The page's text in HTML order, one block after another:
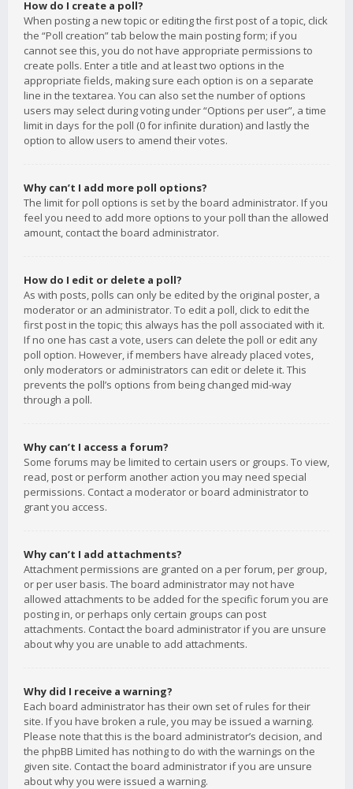
How do I create a poll?
When posting a new topic or editing the first post of a topic, click
the “Poll creation” tab below the main posting form; if you
cannot see this, you do not have appropriate permissions to
create polls. Enter a title and at least two options in the
appropriate fields, making sure each option is on a separate
line in the textarea. You can also set the number of options
users may select during voting under “Options per user”, a time
limit in days for the poll (0 for infinite duration) and lastly the
option to allow users to amend their votes.
Why can’t I add more poll options?
The limit for poll options is set by the board administrator. If you
feel you need to add more options to your poll than the allowed
amount, contact the board administrator.
How do I edit or delete a poll?
As with posts, polls can only be edited by the original poster, a
moderator or an administrator. To edit a poll, click to edit the
first post in the topic; this always has the poll associated with it.
If no one has cast a vote, users can delete the poll or edit any
poll option. However, if members have already placed votes,
only moderators or administrators can edit or delete it. This
prevents the poll’s options from being changed mid-way
through a poll.
Why can’t I access a forum?
Some forums may be limited to certain users or groups. To view,
read, post or perform another action you may need special
permissions. Contact a moderator or board administrator to
grant you access.
Why can’t I add attachments?
Attachment permissions are granted on a per forum, per group,
or per user basis. The board administrator may not have
allowed attachments to be added for the specific forum you are
posting in, or perhaps only certain groups can post
attachments. Contact the board administrator if you are unsure
about why you are unable to add attachments.
Why did I receive a warning?
Each board administrator has their own set of rules for their
site. If you have broken a rule, you may be issued a warning.
Please note that this is the board administrator’s decision, and
the phpBB Limited has nothing to do with the warnings on the
given site. Contact the board administrator if you are unsure
about why you were issued a warning.